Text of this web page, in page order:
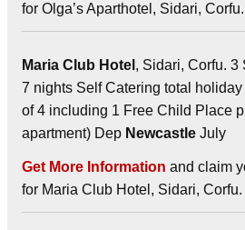
for Olga’s Aparthotel, Sidari, Corfu.
Maria Club Hotel , Sidari, Corfu. 3
7 nights Self Catering total
of 4 including 1 Free Child Place
apartment) Dep Newcastle July
Get More Information and claim
for Maria Club Hotel, Sidari, Corfu.